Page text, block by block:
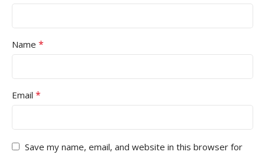
Name *
Email *
Save my name, email, and website in this browser for